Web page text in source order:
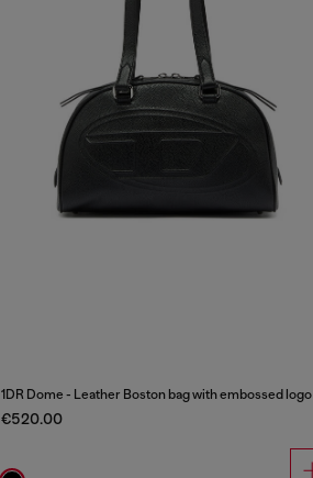
1DR Dome - Leather Boston bag with embossed logo
€520.00